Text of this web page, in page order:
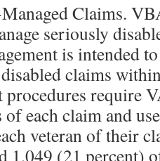
Claims.
seriously
is intended
claims
procedures require
each claim and
veteran of their
1,049 (21 percent)